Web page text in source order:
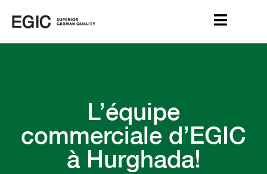
L’équipe
commerciale d’EGIC
à Hurghada!